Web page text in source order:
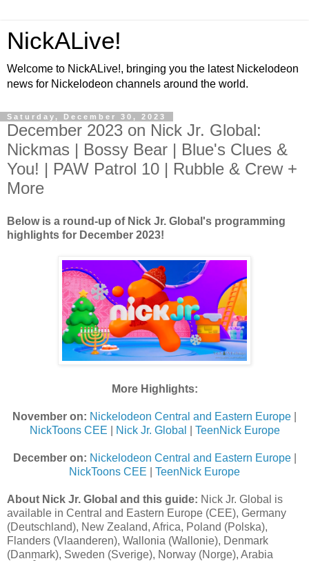
NickALive!
Welcome to NickALive!, bringing you the latest Nickelodeon
news for Nickelodeon channels around the world.
Saturday, December 30, 2023
December 2023 on Nick Jr. Global:
Nickmas | Bossy Bear | Blue's Clues &
You! | PAW Patrol 10 | Rubble & Crew +
More
Below is a round-up of Nick Jr. Global's programming
highlights for December 2023!
More Highlights:
November on: Nickelodeon Central and Eastern Europe
NickToons CEE
Nick Jr. Global TeenNick Europe
December on: Nickelodeon Central and Eastern Europe|
NickToons CEE
TeenNick Europe
About Nick Jr. Global and this guide: Nick Jr. Global is
available in Central and Eastern Europe (CEE), Germany
(Deutschland), New Zealand, Africa, Poland (Polska),
Flanders (Vlaanderen), Wallonia (Wallonie), Denmark
(Danmark), Sweden (Sverige), Norway (Norge), Arabia